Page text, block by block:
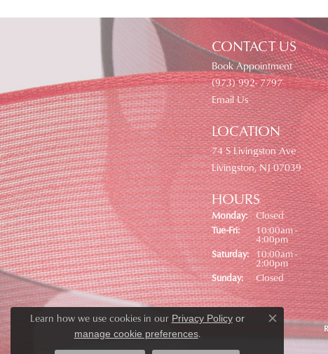
CONTACT US
Book Appointment
(973) 992- 7797
Email Us
LOCATION
74 S Livingston Ave
Livingston, NJ 07039
HOURS
Monday:
Closed
Tue-Fri:Tuesday - Friday:
10:00am -
4:00pm
Saturday: 10:00am -
2:00pm
Sunday:
Closed
Learn how we use cookies in our Privacy Policyor
manage cookie preferences.
Close